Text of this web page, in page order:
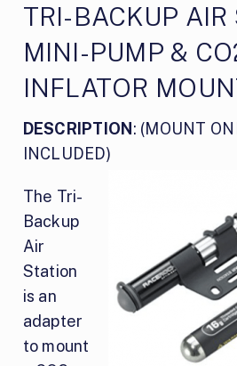
TRI-BACKUP AIR
MINI-PUMP &
INFLATOR
DESCRIPTION : (MOUNT
INCLUDED)
The Tri-
Backup
Air
Station
is an
adapter
to mount